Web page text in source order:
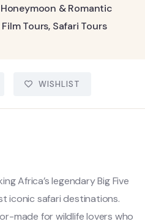
Honeymoon & Romantic
Tours, Safari Tours
WISHLIST
Africa’s legendary Big Five
iconic safari destinations.
made for wildlife lovers who